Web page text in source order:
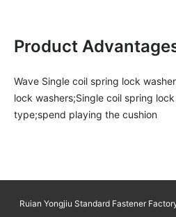
Product
Wave Single coil spring lock
lock washers;Single coil spring
type;spend playing the cushion
Ruian Yongjiu Standard Fastener